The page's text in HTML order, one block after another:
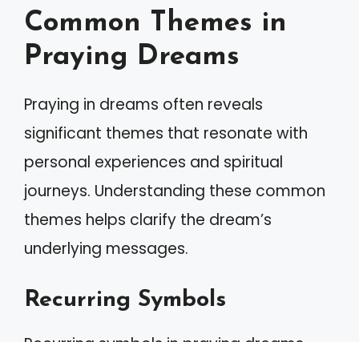
Common Themes in
Praying Dreams
Praying in dreams often reveals
significant themes that resonate with
personal experiences and spiritual
journeys. Understanding these common
themes helps clarify the dream’s
underlying messages.
Recurring Symbols